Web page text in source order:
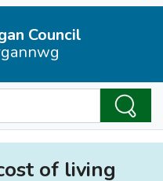
Council
of living